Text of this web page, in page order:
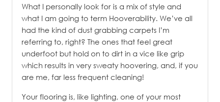
What I personally look for is a mix of style and
what I am going to term Hooverability. We’ve all
had the kind of dust grabbing carpets I’m
referring to, right? The ones that feel great
underfoot but hold on to dirt in a vice like grip
which results in very sweaty hoovering, and, if you
are me, far less frequent cleaning!
Your flooring is, like lighting, one of your most